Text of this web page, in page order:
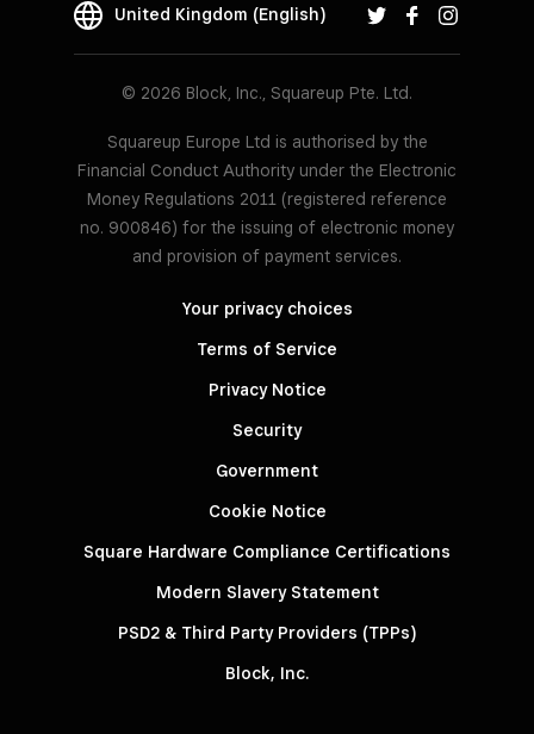
United Kingdom (English)
© 2026 Block, Inc., Squareup Pte. Ltd.
Squareup Europe Ltd is authorised by the
Financial Conduct Authority under the Electronic
Money Regulations 2011 (registered reference
no. 900846) for the issuing of electronic money
and provision of payment services.
Your privacy choices
Terms of Service
Privacy Notice
Security
Government
Cookie Notice
Square Hardware Compliance Certifications
Modern Slavery Statement
PSD2 & Third Party Providers (TPPs)
Block, Inc.